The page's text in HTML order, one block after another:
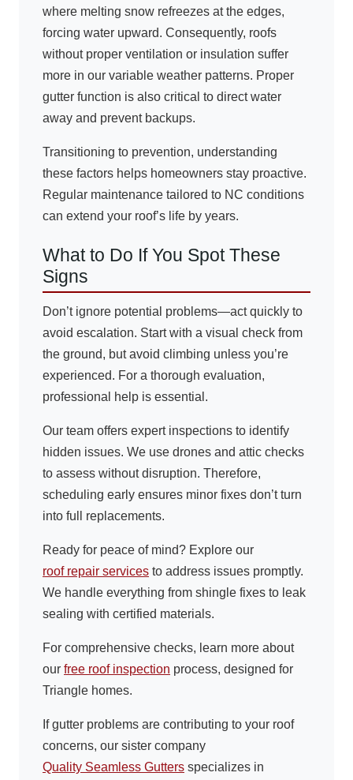
where melting snow refreezes at the edges,
forcing water upward. Consequently, roofs
without proper ventilation or insulation suffer
more in our variable weather patterns. Proper
gutter function is also critical to direct water
away and prevent backups.
Transitioning to prevention, understanding
these factors helps homeowners stay proactive.
Regular maintenance tailored to NC conditions
can extend your roof’s life by years.
What to Do If You Spot These
Signs
Don’t ignore potential problems—act quickly to
avoid escalation. Start with a visual check from
the ground, but avoid climbing unless you’re
experienced. For a thorough evaluation,
professional help is essential.
Our team offers expert inspections to identify
hidden issues. We use drones and attic checks
to assess without disruption. Therefore,
scheduling early ensures minor fixes don’t turn
into full replacements.
Ready for peace of mind? Explore our
roof repair services to address issues promptly.
We handle everything from shingle fixes to leak
sealing with certified materials.
For comprehensive checks, learn more about
our free roof inspection process, designed for
Triangle homes.
If gutter problems are contributing to your roof
concerns, our sister company
Quality Seamless Gutters specializes in